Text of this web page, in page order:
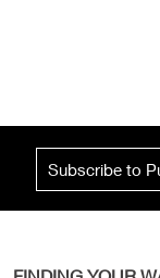
Subscribe to